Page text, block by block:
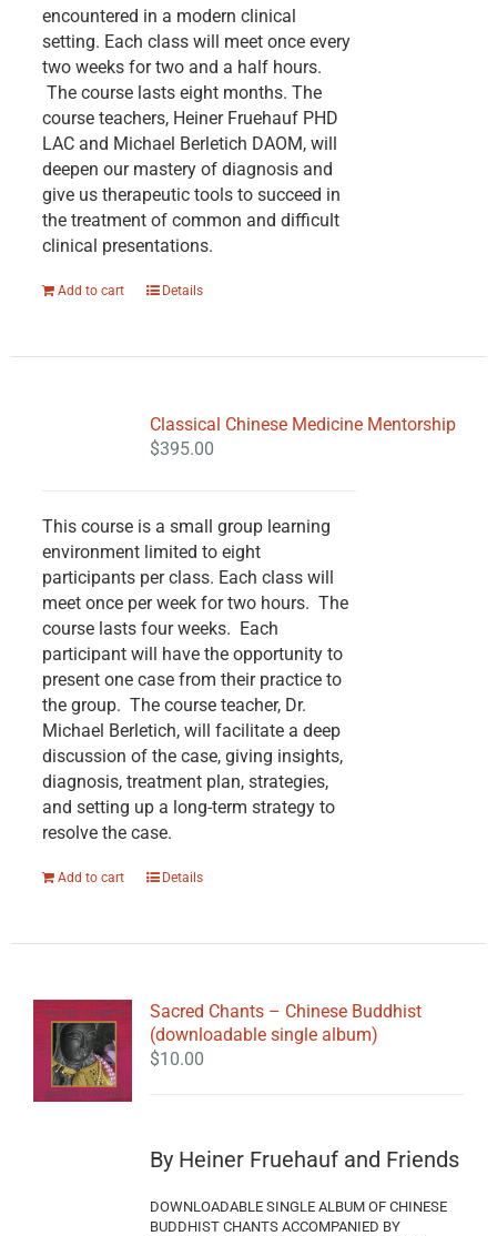
encountered in a modern clinical
setting. Each class will meet once every
two weeks for two and a half hours.
The course lasts eight months. The
course teachers, Heiner Fruehauf PHD
LAC and Michael Berletich DAOM, will
deepen our mastery of diagnosis and
give us therapeutic tools to succeed in
the treatment of common and difficult
clinical presentations.
Add to cart Details
Classical Chinese Medicine Mentorship
$395.00
This course is a small group learning
environment limited to eight
participants per class. Each class will
meet once per week for two hours. The
course lasts four weeks. Each
participant will have the opportunity to
present one case from their practice to
the group. The course teacher, Dr.
Michael Berletich, will facilitate a deep
discussion of the case, giving insights,
diagnosis, treatment plan, strategies,
and setting up a long-term strategy to
resolve the case.
Add to cart Details
Sacred Chants – Chinese Buddhist
(downloadable single album)
$10.00
By Heiner Fruehauf and Friends
DOWNLOADABLE SINGLE ALBUM OF CHINESE
BUDDHIST CHANTS ACCOMPANIED BY